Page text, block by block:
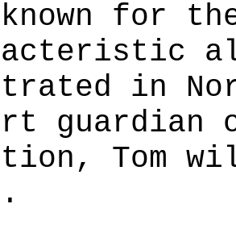
known for
in
guardian
Tom